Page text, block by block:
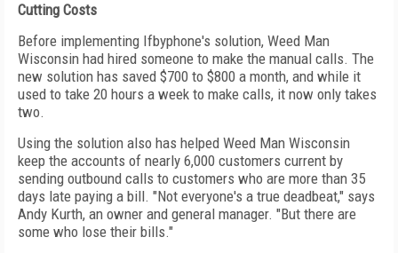
Cutting Costs
Before implementing Ifbyphone's solution, Weed Man
Wisconsin had hired someone to make the manual calls. The
new solution has saved $700 to $800 a month, and while it
used to take 20 hours a week to make calls, it now only takes
two.
Using the solution also has helped Weed Man Wisconsin
keep the accounts of nearly 6,000 customers current by
sending outbound calls to customers who are more than 35
days late paying a bill. "Not everyone's a true deadbeat," says
Andy Kurth, an owner and general manager. "But there are
some who lose their bills."